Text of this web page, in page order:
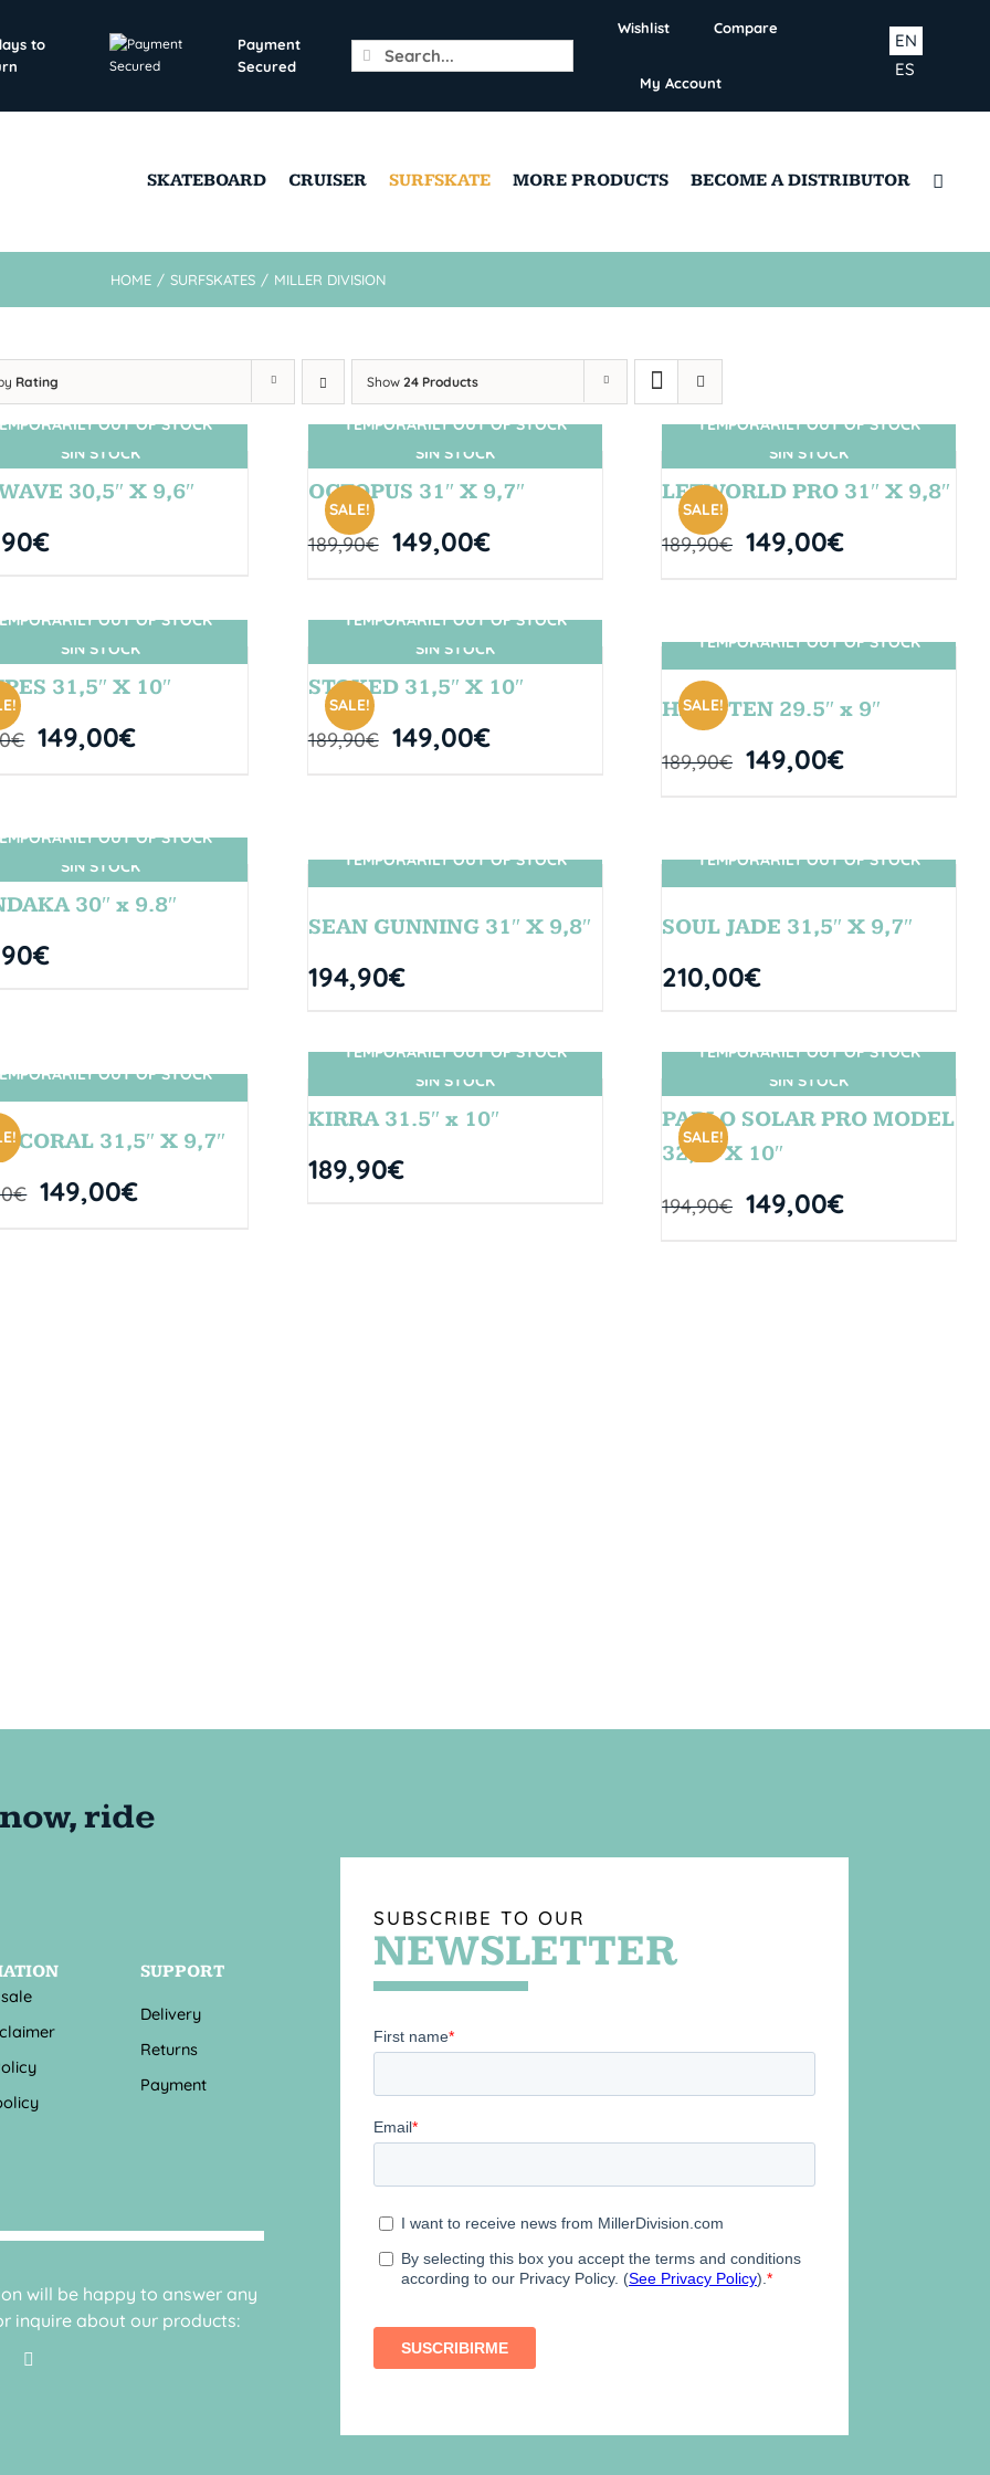
to
Payment
Secured
Search
for:
Wishlist Compare
My Account
ES
EN
SKATEBOARD CRUISER SURFSKATE MORE PRODUCTS BECOME A DISTRIBUTOR
HOME / SURFSKATES / MILLER DIVISION
Rating Show24 Products
SIN STOCK
OUT OF STOCK
30,5″ X 9,6″
€
SIN STOCK
SALE!
TEMPORARILY OUT OF STOCK
OCTOPUS 31″ X 9,7″
189,90€ 149,00€
SIN STOCK
SALE!
TEMPORARILY OUT OF STOCK
LETWORLD PRO 31″ X 9,8″
189,90€ 149,00€
SIN STOCK
OUT OF STOCK
31,5″ X 10″
€ 149,00€
SIN STOCK
SALE!
TEMPORARILY OUT OF STOCK
STOKED 31,5″ X 10″
189,90€ 149,00€
SIN STOCK
SALE!
TEMPORARILY OUT OF STOCK
HANGTEN 29.5″ x 9″
189,90€ 149,00€
SIN STOCK
OUT OF STOCK
30″ x 9.8″
€
SIN STOCK
TEMPORARILY OUT OF STOCK
SEAN GUNNING 31″ X 9,8″
194,90€
SIN STOCK
TEMPORARILY OUT OF STOCK
SOUL JADE 31,5″ X 9,7″
210,00€
SIN STOCKOUT OF STOCK
CORAL 31,5″ X 9,7″
€ 149,00€
SIN STOCK
TEMPORARILY OUT OF STOCK
KIRRA 31.5″ x 10″
189,90€
SIN STOCK
SALE!
TEMPORARILY OUT OF STOCK
PABLO SOLAR PRO MODEL
32,5” X 10″
194,90€ 149,00€
SUPPORT
Delivery
Returns
Payment
will be happy to answer any
inquire about our products:
SUBSCRIBE TO OUR
NEWSLETTER